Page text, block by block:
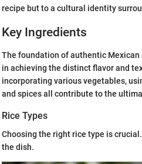
recipe but to a cultural identity
Key Ingredients
The foundation of authentic
in achieving the distinct flavor and
incorporating various vegetables,
and spices all contribute to the
Rice Types
Choosing the right rice type is
the dish.